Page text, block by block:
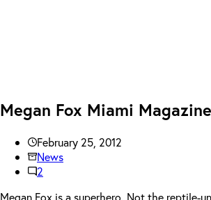
Megan Fox Miami
February 25, 2012
News
2
Megan Fox is a superhero. Not the reptile-